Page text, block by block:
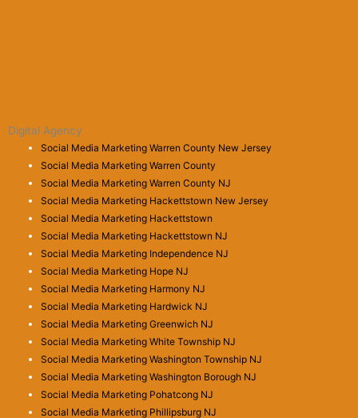
Digital Agency
Social Media Marketing Warren County New Jersey
Social Media Marketing Warren County
Social Media Marketing Warren County NJ
Social Media Marketing Hackettstown New Jersey
Social Media Marketing Hackettstown
Social Media Marketing Hackettstown NJ
Social Media Marketing Independence NJ
Social Media Marketing Hope NJ
Social Media Marketing Harmony NJ
Social Media Marketing Hardwick NJ
Social Media Marketing Greenwich NJ
Social Media Marketing White Township NJ
Social Media Marketing Washington Township NJ
Social Media Marketing Washington Borough NJ
Social Media Marketing Pohatcong NJ
Social Media Marketing Phillipsburg NJ